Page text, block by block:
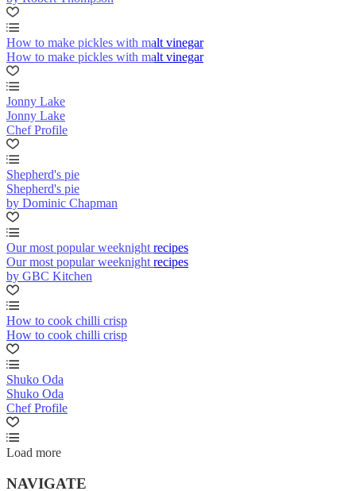
How to make pickles with malt vinegar
How to make pickles with malt vinegar
Jonny Lake
Jonny Lake
Chef Profile
Shepherd's pie
Shepherd's pie
by Dominic Chapman
Our most popular weeknight recipes
Our most popular weeknight recipes
by GBC Kitchen
How to cook chilli crisp
How to cook chilli crisp
Shuko Oda
Shuko Oda
Chef Profile
Load more
NAVIGATE